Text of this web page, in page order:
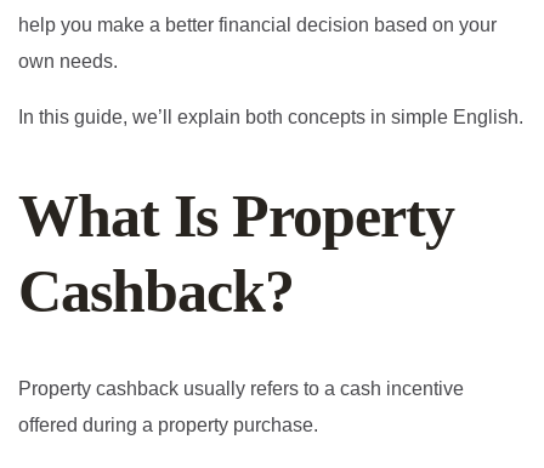
help you make a better financial decision based on your
own needs.
In this guide, we’ll explain both concepts in simple English.
What Is Property
Cashback?
Property cashback usually refers to a cash incentive
offered during a property purchase.